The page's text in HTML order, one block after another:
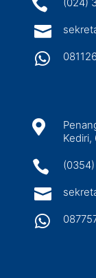




Kediri,


